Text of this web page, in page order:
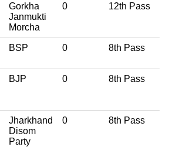
Gorkha
Janmukti
Morcha
0 12th Pass
BSP 0 8th Pass
BJP 0 8th Pass
Jharkhand
Disom
Party
0 8th Pass